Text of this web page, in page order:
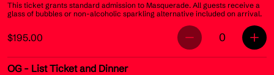
This ticket grants standard admission to Masquerade. All guests receive a
glass of bubbles or non-alcoholic sparkling alternative included on arrival.
$195.00 0
OG - List Ticket and Dinner